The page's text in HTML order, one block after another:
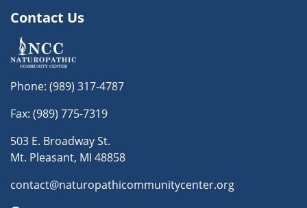
Contact Us
Phone: (989) 317-4787
Fax: (989) 775-7319
503 E. Broadway St.
Mt. Pleasant, MI 48858
contact@naturopathicommunitycenter.org